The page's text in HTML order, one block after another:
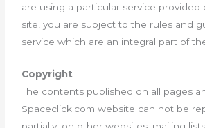
are using a particular service
site, you are subject to the rules and
service which are an integral part of
Copyright
The contents published on all pages
Spaceclick.com website can not be
partially, on other websites, mailing